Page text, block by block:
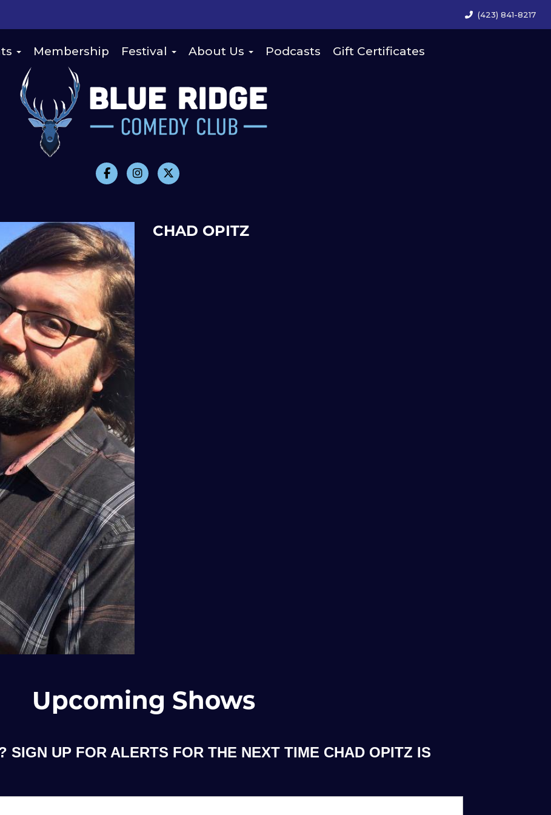
(423) 841-8217
Membership Festival About Us Podcasts Gift Certificates
CHAD OPITZ
Upcoming Shows
SIGN UP FOR ALERTS FOR THE NEXT TIME CHAD OPITZ IS